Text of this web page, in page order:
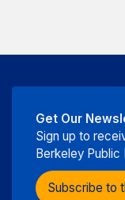
Get Our
Sign up to
Berkeley Public
Subscribe to